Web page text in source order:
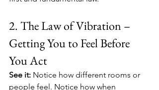
2. The Law of Vibration –
Getting You to Feel Before
You Act
See it: Notice how different rooms or
people feel. Notice how when